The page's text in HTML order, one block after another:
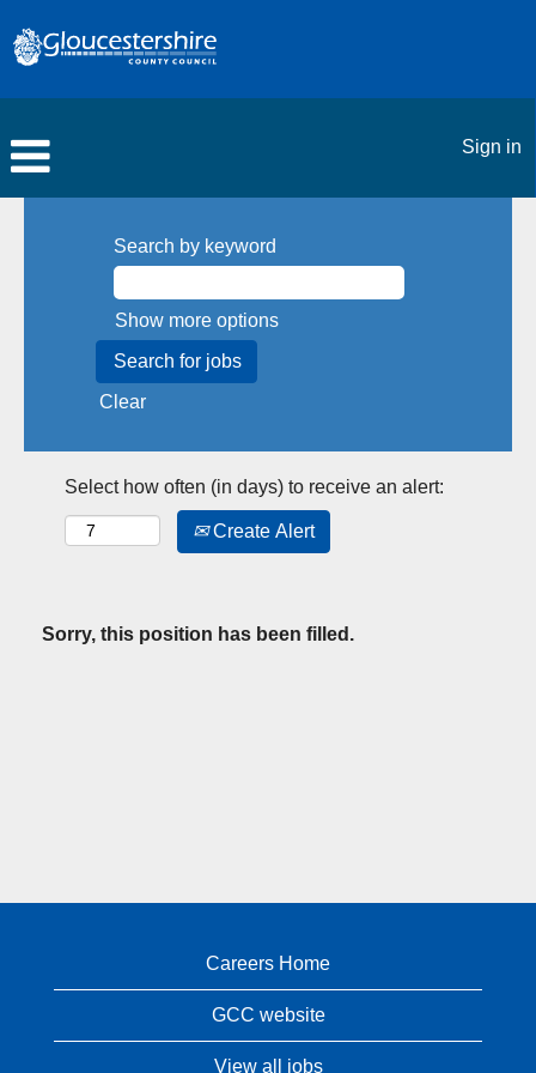
Sign in
Search by keyword
Show more options
Clear
Select how often (in days) to receive an alert:
Create Alert
Sorry, this position has been filled.
Careers Home
GCC website
View all jobs